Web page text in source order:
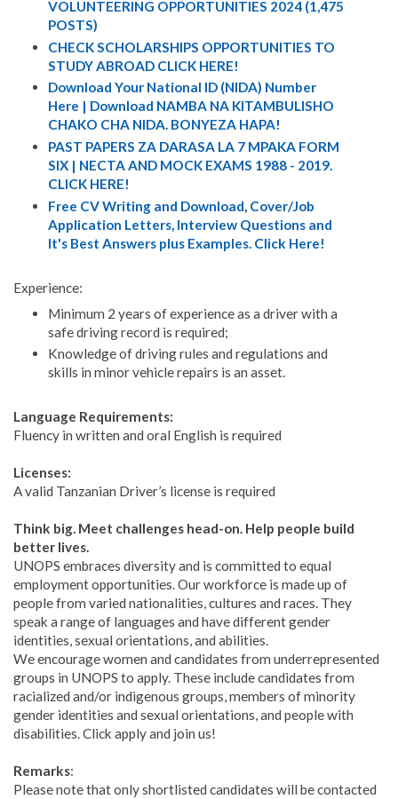
VOLUNTEERING OPPORTUNITIES 2024 (1,475
POSTS)
CHECK SCHOLARSHIPS OPPORTUNITIES TO
STUDY ABROAD CLICK HERE!
Download Your National ID (NIDA) Number
Here | Download NAMBA NA KITAMBULISHO
CHAKO CHA NIDA. BONYEZA HAPA!
PAST PAPERS ZA DARASA LA 7 MPAKA FORM
SIX | NECTA AND MOCK EXAMS 1988 - 2019.
CLICK HERE!
Free CV Writing and Download, Cover/Job
Application Letters, Interview Questions and
It's Best Answers plus Examples. Click Here!
Experience:
Minimum 2 years of experience as a driver with a
safe driving record is required;
Knowledge of driving rules and regulations and
skills in minor vehicle repairs is an asset.
Language Requirements:
Fluency in written and oral English is required
Licenses:
A valid Tanzanian Driver’s license is required
Think big. Meet challenges head-on. Help people build
better lives.
UNOPS embraces diversity and is committed to equal
employment opportunities. Our workforce is made up of
people from varied nationalities, cultures and races. They
speak a range of languages and have different gender
identities, sexual orientations, and abilities.
We encourage women and candidates from underrepresented
groups in UNOPS to apply. These include candidates from
racialized and/or indigenous groups, members of minority
gender identities and sexual orientations, and people with
disabilities. Click apply and join us!
Remarks:
Please note that only shortlisted candidates will be contacted